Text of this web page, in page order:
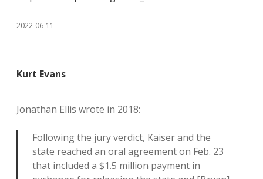
2022-06-11
Kurt Evans
Jonathan Ellis wrote in 2018:
Following the jury verdict, Kaiser and the
state reached an oral agreement on Feb. 23
that included a $1.5 million payment in